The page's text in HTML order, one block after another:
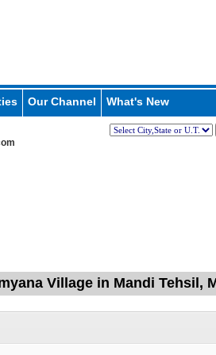
Our Channel What's New
Village in Mandi Tehsil,